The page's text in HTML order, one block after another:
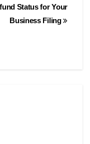
Status for Your
Business Filing